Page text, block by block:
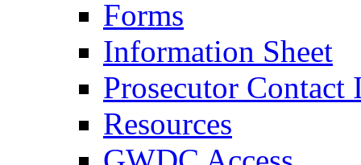
Forms
Information Sheet
Prosecutor
Resources